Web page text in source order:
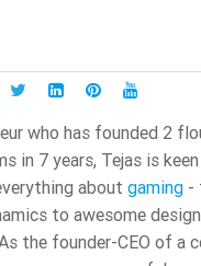
who has founded 2
in 7 years, Tejas is
about gaming -
to awesome
the founder-CEO of a